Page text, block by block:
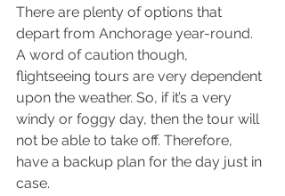
There are plenty of options that
depart from Anchorage year-round.
A word of caution though,
flightseeing tours are very dependent
upon the weather. So, if it’s a very
windy or foggy day, then the tour will
not be able to take off. Therefore,
have a backup plan for the day just in
case.